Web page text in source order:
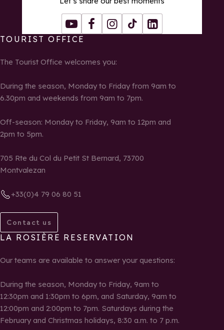
YoutubeFacebookInstagram
Tiktok LinkedIn
TOURIST OFFICE
The Tourist Office welcomes you:
During the season, Monday to Friday from 9am to
6.30pm and weekends from 9am to 7pm.
Off-season: Monday to Friday, 9am to 12pm and
2pm to 5pm.
705 Rte du Col du Petit St Bernard, 73700
Montvalezan
+33(0)4 79 06 80 51
Contact us
LA ROSIÈRE RESERVATION
Our teams are available to answer your questions:
During the season, Monday to Friday, 9am to
12:30pm and 1:30pm to 6pm, and Saturday, 9am to
12:00pm and 2:00pm to 7pm. Saturdays during the
February and Christmas holidays, 8:30 a.m. to 7 p.m.